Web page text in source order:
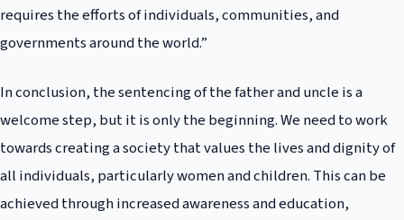
requires the efforts of individuals, communities, and
governments around the world.”
In conclusion, the sentencing of the father and uncle is a
welcome step, but it is only the beginning. We need to work
towards creating a society that values the lives and dignity of
all individuals, particularly women and children. This can be
achieved through increased awareness and education,